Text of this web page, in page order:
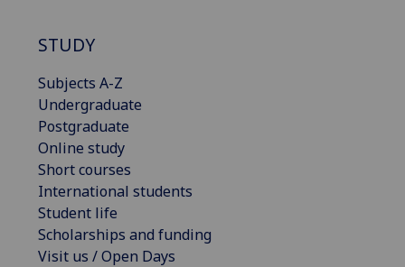
STUDY
Subjects A-Z
Undergraduate
Postgraduate
Online study
Short courses
International students
Student life
Scholarships and funding
Visit us / Open Days